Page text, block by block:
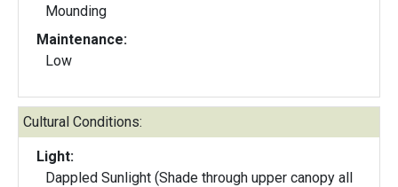
Mounding
Maintenance:
Low
Cultural Conditions:
Light:
Dappled Sunlight (Shade through upper canopy all